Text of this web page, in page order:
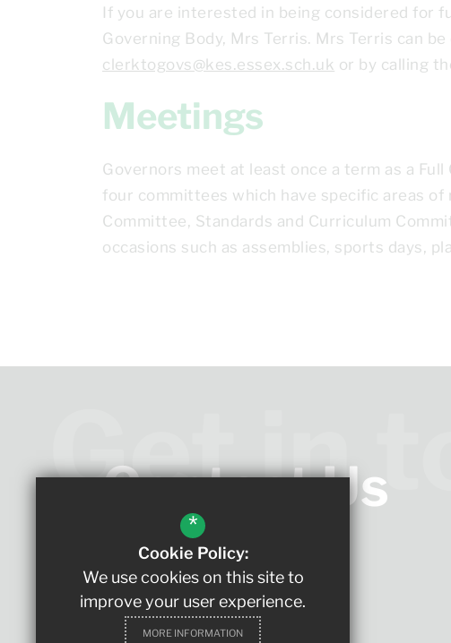
If you are interested in being considered for
Governing Body, Mrs Terris. Mrs Terris can
clerktogovs@kes.essex.sch.uk or by calling
Meetings
Governors meet at least once a term as a
four committees which have specific areas of
Committee, Standards and Curriculum
occasions such as assemblies, sports days,
Get in
Contact Us
Headteacher
Ms Ingate
The King Edmund School
*
Cookie Policy:
We use cookies on this site to
improve your user experience.
MORE INFORMATION